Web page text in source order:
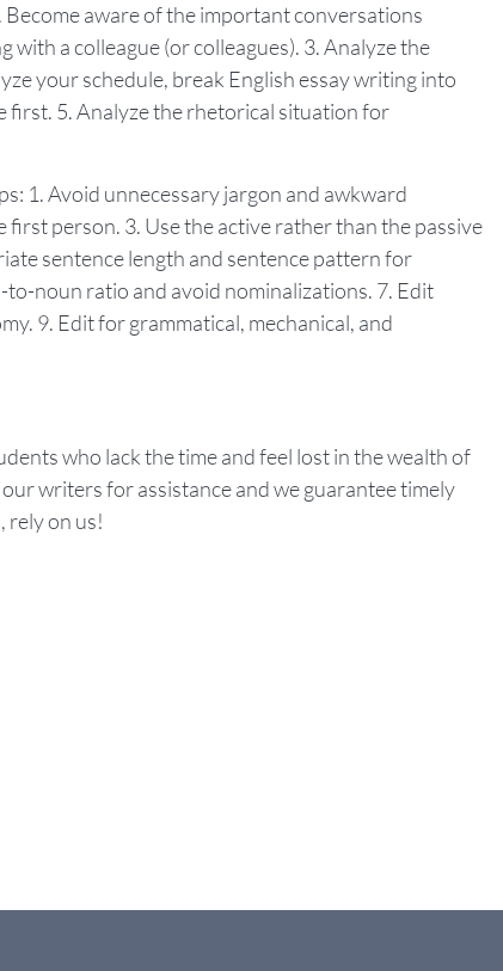
aware of the important conversations
a colleague (or colleagues). 3. Analyze the
your schedule, break English essay writing into
first. 5. Analyze the rhetorical situation for
1. Avoid unnecessary jargon and awkward
person. 3. Use the active rather than the passive
sentence length and sentence pattern for
noun ratio and avoid nominalizations. 7. Edit
9. Edit for grammatical, mechanical, and
who lack the time and feel lost in the wealth of
writers for assistance and we guarantee timely
rely on us!